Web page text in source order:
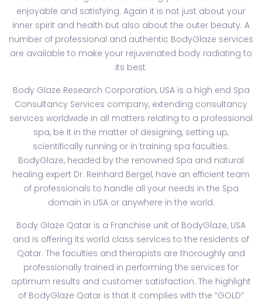
enjoyable and satisfying. Again it is not just about your
inner spirit and health but also about the outer beauty. A
number of professional and authentic BodyGlaze services
are available to make your rejuvenated body radiating to
its best.
Body Glaze Research Corporation, USA is a high end Spa
Consultancy Services company, extending consultancy
services worldwide in all matters relating to a professional
spa, be it in the matter of designing, setting up,
scientifically running or in training spa faculties.
BodyGlaze, headed by the renowned Spa and natural
healing expert Dr. Reinhard Bergel, have an efficient team
of professionals to handle all your needs in the Spa
domain in USA or anywhere in the world.
Body Glaze Qatar is a Franchise unit of BodyGlaze, USA
and is offering its world class services to the residents of
Qatar. The faculties and therapists are thoroughly and
professionally trained in performing the services for
optimum results and customer satisfaction. The highlight
of BodyGlaze Qatar is that it complies with the “GOLD”